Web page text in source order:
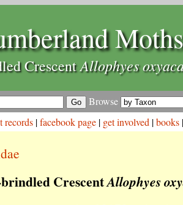
Moths
CrescentAllophyes
Browse
records |facebook page | get involved |books
CrescentAllophyes